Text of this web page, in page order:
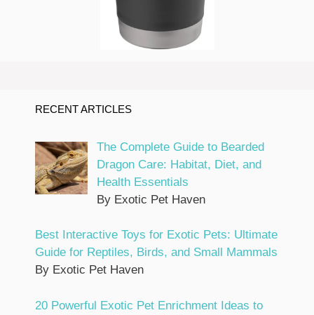
RECENT ARTICLES
The Complete Guide to Bearded
Dragon Care: Habitat, Diet, and
Health Essentials
By Exotic Pet Haven
Best Interactive Toys for Exotic Pets: Ultimate
Guide for Reptiles, Birds, and Small Mammals
By Exotic Pet Haven
20 Powerful Exotic Pet Enrichment Ideas to